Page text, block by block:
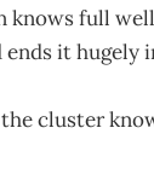
knows full
it hugely
cluster